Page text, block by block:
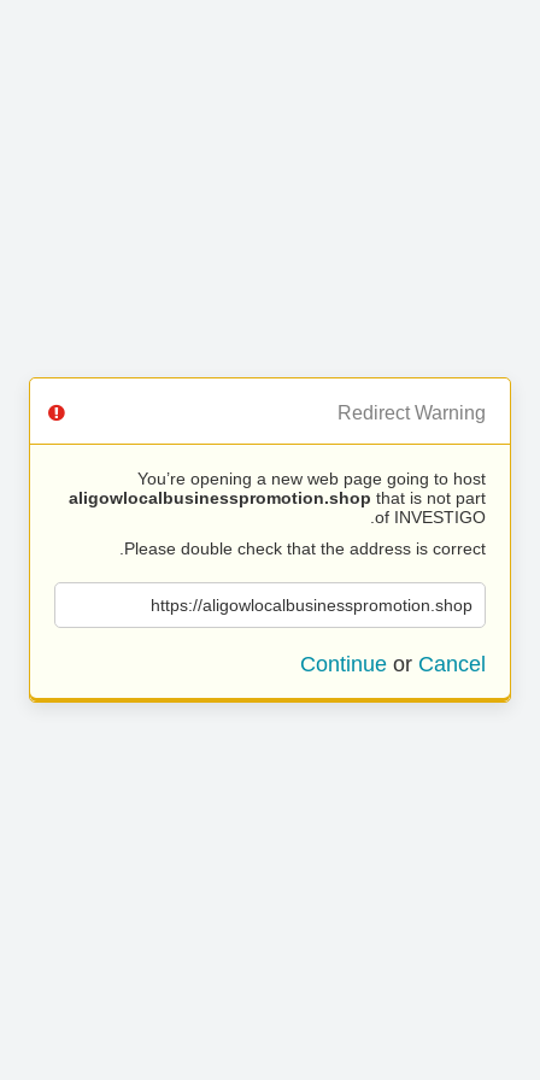
Redirect Warning
You’re opening a new web page going to host
aligowlocalbusinesspromotion.shop that is not part
of INVESTIGO.
Please double check that the address is correct.
https://aligowlocalbusinesspromotion.shop
Continue or Cancel